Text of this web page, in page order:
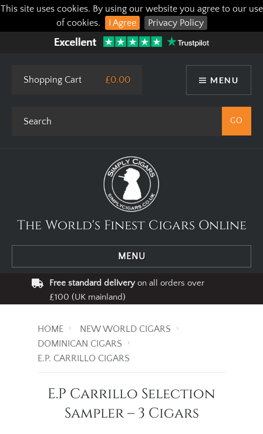
This site uses cookies. By using our website you agree to our use
of cookies.
I Agree Privacy Policy
MENU
Shopping Cart £0.00
The World's Finest Cigars Online
MENU
Free standard deliveryon all orders over
£100 (UK mainland)
HOME
NEW WORLD CIGARS
DOMINICAN CIGARS
E.P. CARRILLO CIGARS
E.P Carrillo Selection
Sampler – 3 Cigars